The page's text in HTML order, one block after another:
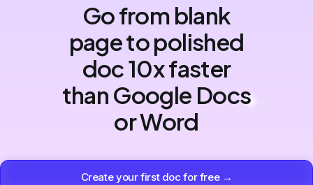
Go from blank
page to polished
doc 10x faster
than Google Docs
or Word
Create your first doc for free →